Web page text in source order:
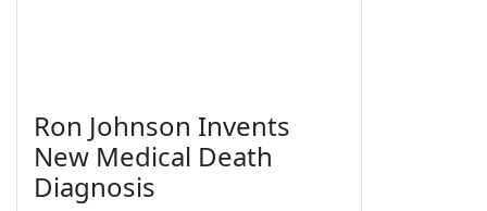
Ron Johnson Invents
New Medical Death
Diagnosis